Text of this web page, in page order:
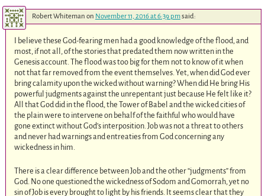
Robert Whiteman on November 11, 2016 at 6:39 pmsaid:
I believe these God-fearing men had a good knowledge of the flood, and
most, if not all, of the stories that predated them now written in the
Genesis account. The flood was too big for them not to know of it when
not that far removed from the event themselves. Yet, when did God ever
bring calamity upon the wicked without warning? When did He bring His
powerful judgments against the unrepentant just because He felt like it?
All that God did in the flood, the Tower of Babel and the wicked cities of
the plain were to intervene on behalf of the faithful who would have
gone extinct without God’s interposition. Job was not a threat to others
and never had warnings and entreaties from God concerning any
wickedness in him.
There is a clear difference between Job and the other “judgments” from
God. No one questioned the wickedness of Sodom and Gomorrah, yet no
sin of Job is every brought to light by his friends. It seems clear that they